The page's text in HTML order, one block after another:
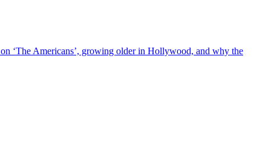
‘The Americans’, growing older in Hollywood, and why the